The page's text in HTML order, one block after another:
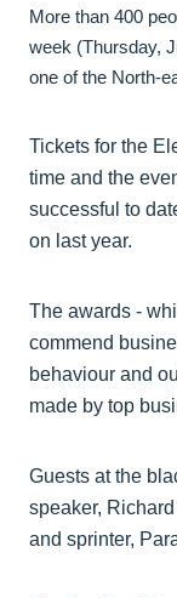
More than 400
week (Thursday,
one of the North-
Tickets for the
time and the
successful to
on last year.
The awards -
commend
behaviour and
made by top
Guests at the
speaker,
and sprinter,